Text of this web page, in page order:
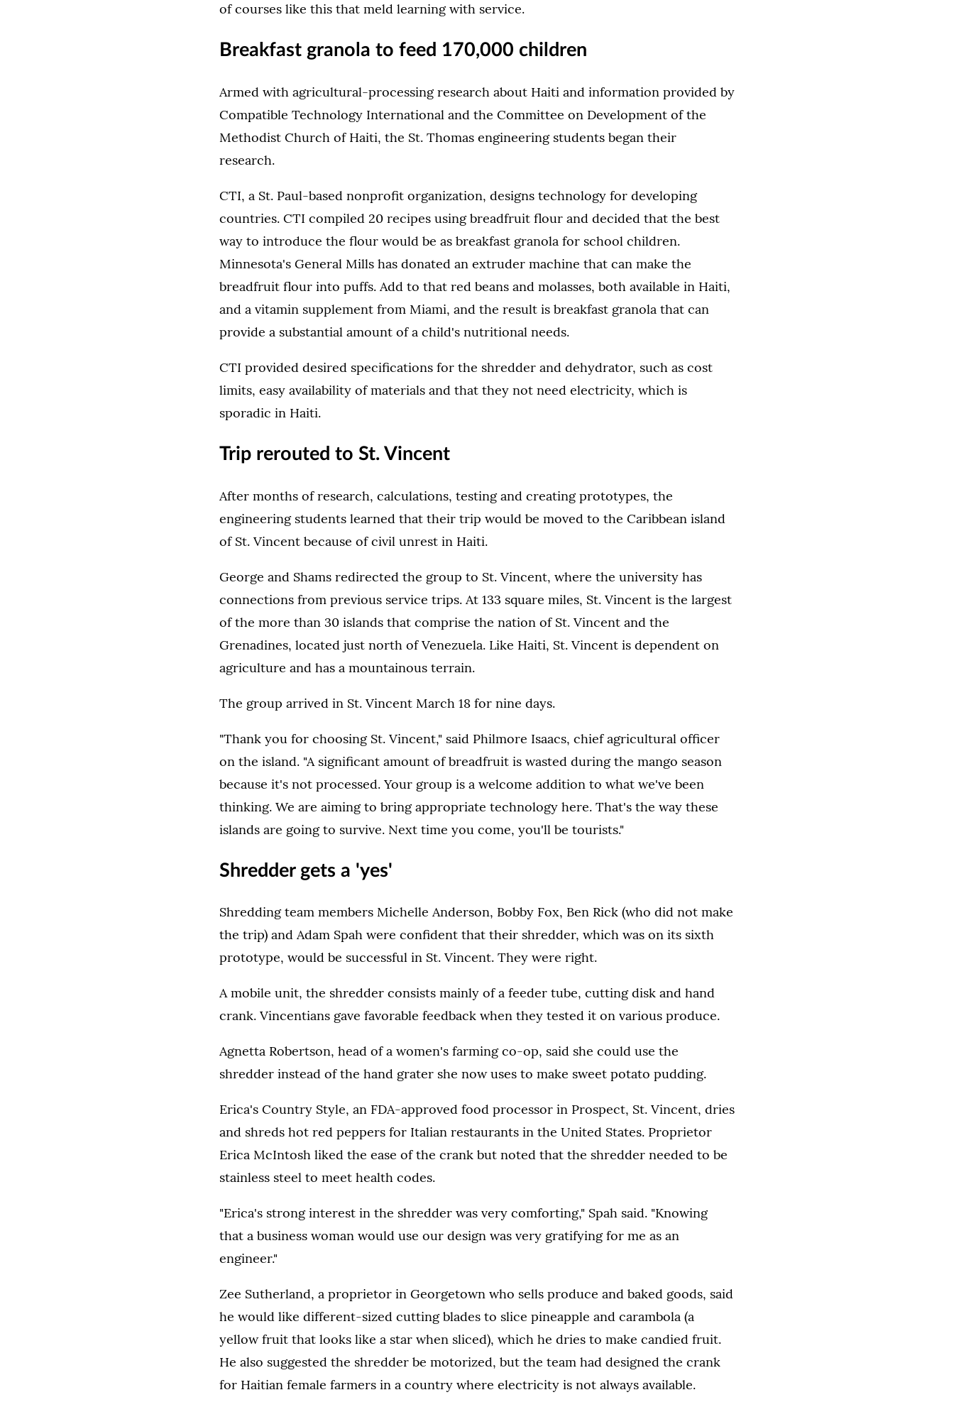
of courses like this that meld learning with service.
Breakfast granola to feed 170,000 children
Armed with agricultural-processing research about Haiti and information provided by
Compatible Technology International and the Committee on Development of the
Methodist Church of Haiti, the St. Thomas engineering students began their
research.
CTI, a St. Paul-based nonprofit organization, designs technology for developing
countries. CTI compiled 20 recipes using breadfruit flour and decided that the best
way to introduce the flour would be as breakfast granola for school children.
Minnesota's General Mills has donated an extruder machine that can make the
breadfruit flour into puffs. Add to that red beans and molasses, both available in Haiti,
and a vitamin supplement from Miami, and the result is breakfast granola that can
provide a substantial amount of a child's nutritional needs.
CTI provided desired specifications for the shredder and dehydrator, such as cost
limits, easy availability of materials and that they not need electricity, which is
sporadic in Haiti.
Trip rerouted to St. Vincent
After months of research, calculations, testing and creating prototypes, the
engineering students learned that their trip would be moved to the Caribbean island
of St. Vincent because of civil unrest in Haiti.
George and Shams redirected the group to St. Vincent, where the university has
connections from previous service trips. At 133 square miles, St. Vincent is the largest
of the more than 30 islands that comprise the nation of St. Vincent and the
Grenadines, located just north of Venezuela. Like Haiti, St. Vincent is dependent on
agriculture and has a mountainous terrain.
The group arrived in St. Vincent March 18 for nine days.
"Thank you for choosing St. Vincent," said Philmore Isaacs, chief agricultural officer
on the island. "A significant amount of breadfruit is wasted during the mango season
because it's not processed. Your group is a welcome addition to what we've been
thinking. We are aiming to bring appropriate technology here. That's the way these
islands are going to survive. Next time you come, you'll be tourists."
Shredder gets a 'yes'
Shredding team members Michelle Anderson, Bobby Fox, Ben Rick (who did not make
the trip) and Adam Spah were confident that their shredder, which was on its sixth
prototype, would be successful in St. Vincent. They were right.
A mobile unit, the shredder consists mainly of a feeder tube, cutting disk and hand
crank. Vincentians gave favorable feedback when they tested it on various produce.
Agnetta Robertson, head of a women's farming co-op, said she could use the
shredder instead of the hand grater she now uses to make sweet potato pudding.
Erica's Country Style, an FDA-approved food processor in Prospect, St. Vincent, dries
and shreds hot red peppers for Italian restaurants in the United States. Proprietor
Erica McIntosh liked the ease of the crank but noted that the shredder needed to be
stainless steel to meet health codes.
"Erica's strong interest in the shredder was very comforting," Spah said. "Knowing
that a business woman would use our design was very gratifying for me as an
engineer."
Zee Sutherland, a proprietor in Georgetown who sells produce and baked goods, said
he would like different-sized cutting blades to slice pineapple and carambola (a
yellow fruit that looks like a star when sliced), which he dries to make candied fruit.
He also suggested the shredder be motorized, but the team had designed the crank
for Haitian female farmers in a country where electricity is not always available.